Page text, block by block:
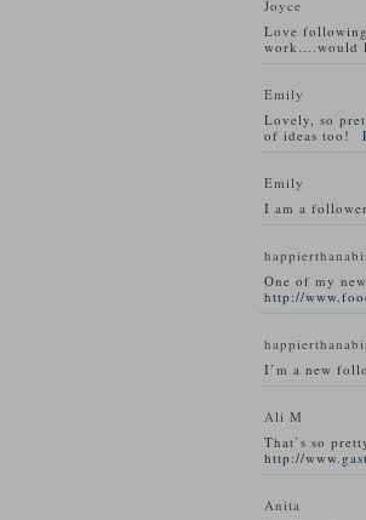
Joyce
Love
work….would
Emily
Lovely, so
of ideas too!
Emily
I am a
One of my
http://
I’m a new
Ali M
That’s so
http://
Anita